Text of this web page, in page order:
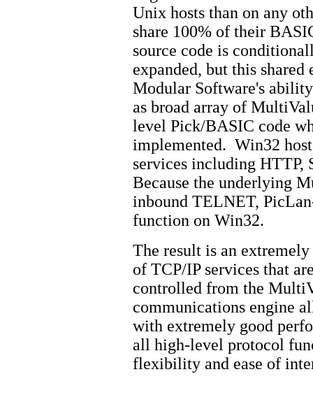
Unix hosts than on any
share 100% of their
source code is
expanded, but this
Modular Software's
as broad array of
level Pick/BASIC code
implemented. Win32
services including HTTP,
Because the underlying
inbound TELNET,
function on Win32.
The result is an
of TCP/IP services that
controlled from the
communications engine
with extremely good
all high-level protocol
flexibility and ease of